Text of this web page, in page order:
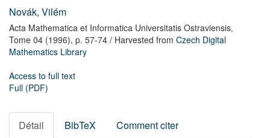
Novák, Vilém
Acta Mathematica et Informatica Universitatis Ostraviensis,
Tome 04 (1996), p. 57-74 / Harvested from Czech Digital
Mathematics Library
Access to full text
Full (PDF)
Détail BibTeX Comment citer